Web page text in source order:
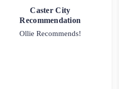
Caster City
Recommendation
Ollie Recommends!